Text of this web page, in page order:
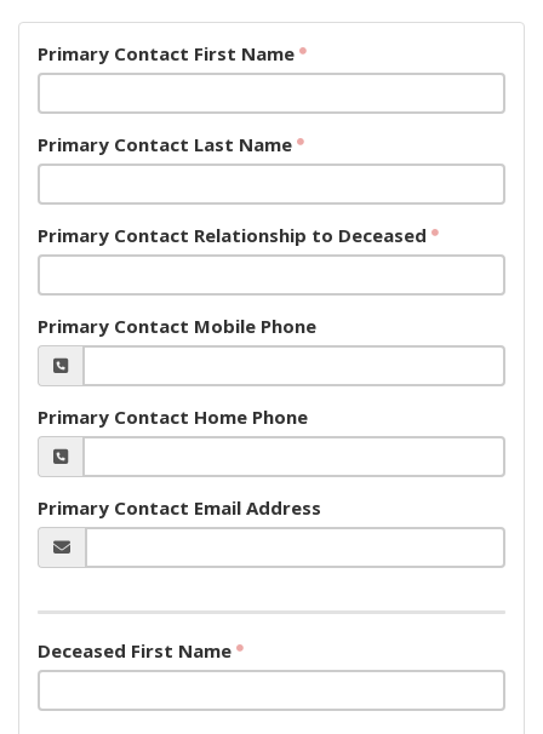
Primary Contact First Name
Primary Contact Last Name
Primary Contact Relationship to Deceased
Primary Contact Mobile Phone
Primary Contact Home Phone
Primary Contact Email Address
Deceased First Name